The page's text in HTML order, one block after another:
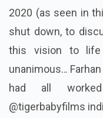
2020 (as seen in
shut down, to
this vision to
unanimous…
had all
@tigerbabyfilms